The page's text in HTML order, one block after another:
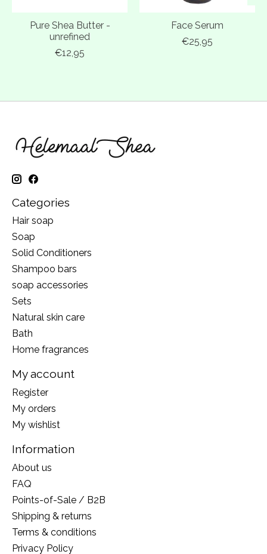
Pure Shea Butter -
unrefined
€12,95
Face Serum
€25,95
Categories
Hair soap
Soap
Solid Conditioners
Shampoo bars
soap accessories
Sets
Natural skin care
Bath
Home fragrances
My account
Register
My orders
My wishlist
Information
About us
FAQ
Points-of-Sale / B2B
Shipping & returns
Terms & conditions
Privacy Policy